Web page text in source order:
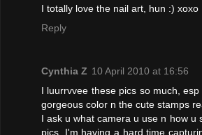
I totally love the nail art, hun :) xoxo
Reply
Cynthia Z 10 April 2010 at 16:56
I luurrvvee these pics so much,
gorgeous color n the cute stamps
I ask u what camera u use n how u
pics. I'm having a hard time